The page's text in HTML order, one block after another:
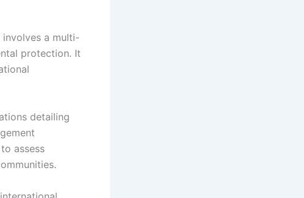
a multi-
protection. It
detailing
assess